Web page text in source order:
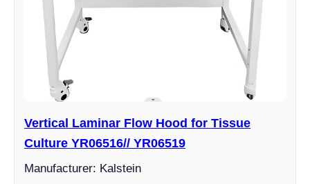
Vertical Laminar Flow Hood for Tissue
Culture YR06516// YR06519
Manufacturer: Kalstein